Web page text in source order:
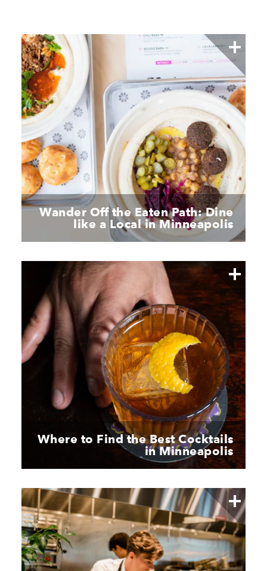
Wander Off the Eaten Path: Dine
like a Local in Minneapolis
Where to Find the Best Cocktails
in Minneapolis